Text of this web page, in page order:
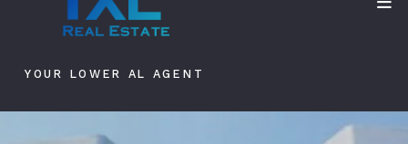
YOUR LOWER AL AGENT